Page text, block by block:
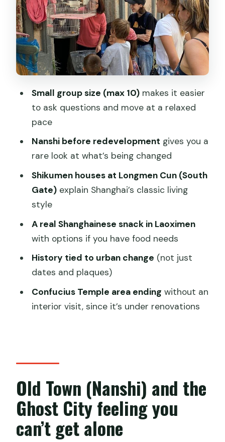
Walking with a small group (up to 10)
and a guide with real Shanghai instincts
Price and value: what $100 buys in time,
snacks, and guidance
your morning
Who should book this Old City walk—
Should you book this tour?
How long is the Old City Walking
Exploration?
What time does the tour start?
How much does it cost?
Where do we meet and where do we
end?
How big is the group?
Is this tour ticket mobile?
accommodations?
Will we visit Confucius Temple inside?
Is the tour affected by weather?
Small group size (max 10)makes it easier
to ask questions and move at a relaxed
pace
Nanshi before redevelopment gives you a
rare look at what’s being changed
Shikumen houses at Longmen Cun (South
Gate)explain Shanghai’s classic living
style
A real Shanghainese snack in Laoximen
with options if you have food needs
History tied to urban change (not just
dates and plaques)
Confucius Temple area ending without an
interior visit, since it’s under renovations
Old Town (Nanshi) and the
Ghost City feeling you
can’t get alone